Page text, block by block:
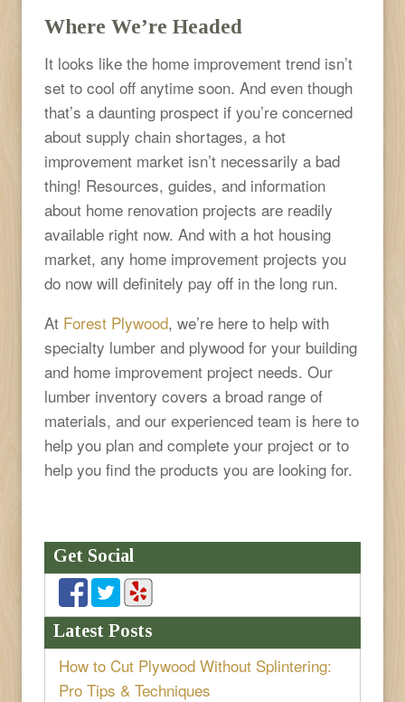
Where We’re Headed
It looks like the home improvement trend isn’t
set to cool off anytime soon. And even though
that’s a daunting prospect if you’re concerned
about supply chain shortages, a hot
improvement market isn’t necessarily a bad
thing! Resources, guides, and information
about home renovation projects are readily
available right now. And with a hot housing
market, any home improvement projects you
do now will definitely pay off in the long run.
At Forest Plywood, we’re here to help with
specialty lumber and plywood for your building
and home improvement project needs. Our
lumber inventory covers a broad range of
materials, and our experienced team is here to
help you plan and complete your project or to
help you find the products you are looking for.
Get Social
Latest Posts
How to Cut Plywood Without Splintering:
Pro Tips & Techniques